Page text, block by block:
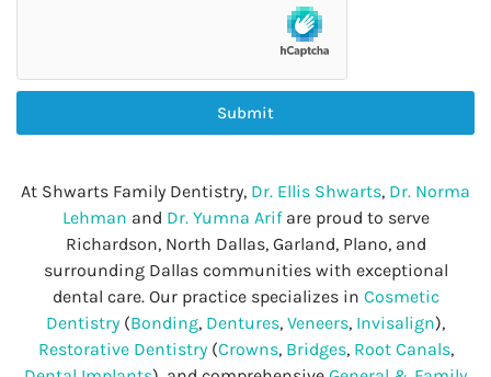
Submit
At Shwarts Family Dentistry, Dr. Ellis Shwarts, Dr. Norma
Lehman and Dr. Yumna Arifare proud to serve
Richardson, North Dallas, Garland, Plano, and
surrounding Dallas communities with exceptional
dental care. Our practice specializes in Cosmetic
Dentistry (Bonding, Dentures, Veneers, Invisalign),
Restorative Dentistry(Crowns, Bridges, Root Canals,